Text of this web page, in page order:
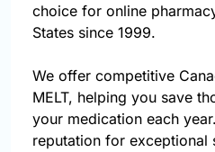
choice for online
States since 1999.
We offer competitive
MELT, helping you save
your medication each
reputation for exceptional